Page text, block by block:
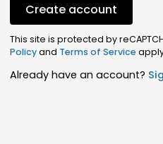
Create account
This site is protected by
Policyand Terms of Service
Already have an account?